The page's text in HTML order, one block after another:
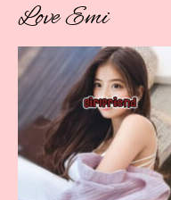
Love Emi